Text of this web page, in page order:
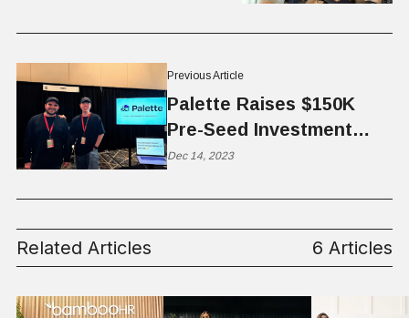
Previous Article
Palette Raises $150K
Pre-Seed Investment
from Startup Ignition
Dec 14, 2023
Related Articles 6 Articles